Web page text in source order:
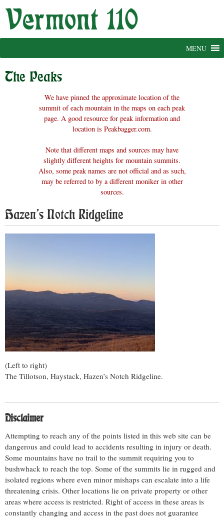
Skip
MENU
The Peaks
We have pinned the approximate location of the
summit of each mountain in the maps on each peak
page. A good resource for peak information and
location is Peakbagger.com.
Note that different maps and sources may have
slightly different heights for mountain summits.
Also, some peak names are not official and as such,
may be referred to by a different moniker in other
sources.
Hazen’s Notch Ridgeline
(Left to right)
The Tillotson, Haystack, Hazen’s Notch Ridgeline.
Disclaimer
Attempting to reach any of the points listed in this web site can be
dangerous and could lead to accidents resulting in injury or death.
Some mountains have no trail to the summit requiring you to
bushwhack to reach the top. Some of the summits lie in rugged and
isolated regions where even minor mishaps can escalate into a life
threatening crisis. Other locations lie on private property or other
areas where access is restricted. Right of access in these areas is
constantly changing and access in the past does not guarantee